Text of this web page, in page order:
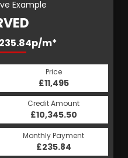
Example
235.84p/m*
Price
£11,495
Credit Amount
£10,345.50
Monthly Payment
£235.84